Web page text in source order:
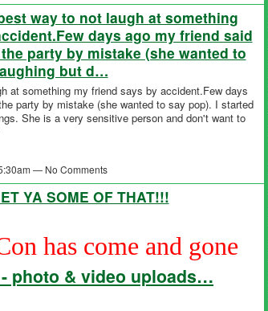
way to not laugh at something
days ago my friend said
party by mistake (she wanted to
but d…
at something my friend says by accident.Few days
party by mistake (she wanted to say pop). I started
She is a very sensitive person and don't want to
— No Comments
YA SOME OF THAT!!!
has come and gone
photo & video uploads…